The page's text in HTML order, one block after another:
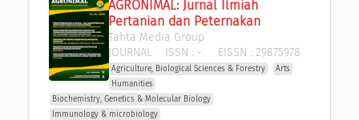
AGRONIMAL: Jurnal Ilmiah
Pertanian dan Peternakan
Tahta Media Group
JOURNAL ISSN : - EISSN : 29875978
Agriculture, Biological Sciences & Forestry
Arts
Humanities
Biochemistry, Genetics & Molecular Biology
Immunology & microbiology